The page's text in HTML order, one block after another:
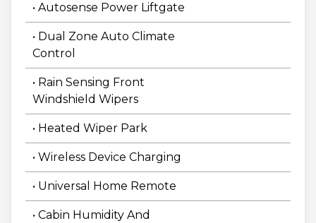
• Autosense Power Liftgate
• Dual Zone Auto Climate
Control
• Rain Sensing Front
Windshield Wipers
• Heated Wiper Park
• Wireless Device Charging
• Universal Home Remote
• Cabin Humidity And